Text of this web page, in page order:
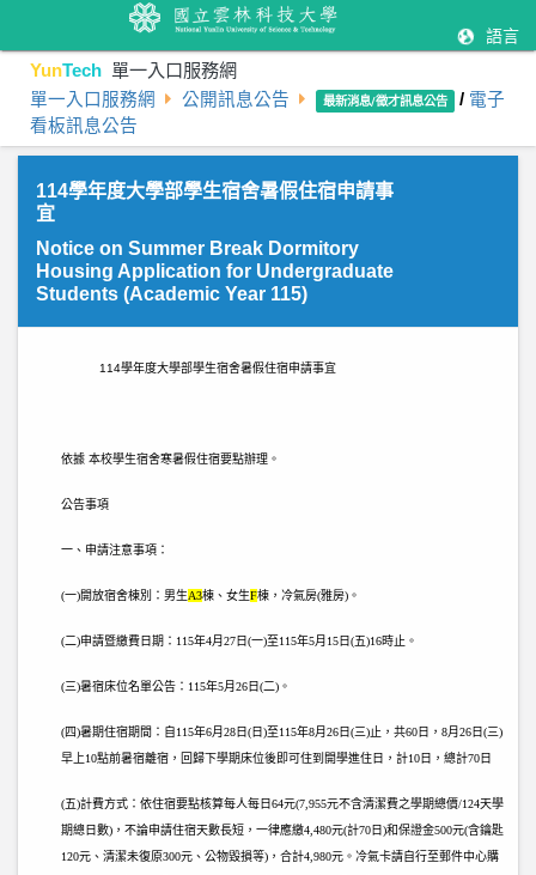
語言
YunTech 單一入口服務網
單一入口服務網 公開訊息公告 最新消息/徵才訊息公告 / 電子
看板訊息公告
114學年度大學部學生宿舍暑假住宿申請事
宜
Notice on Summer Break Dormitory
Housing Application for Undergraduate
Students (Academic Year 115)
114學年度大學部學生宿舍暑假住宿申請事宜
依據 本校學生宿舍寒暑假住宿要點辦理。
公告事項
一、申請注意事項：
(一)開放宿舍棟別：男生A3棟、女生F棟，冷氣房(雅房)。
(二)申請暨繳費日期：115年4月27日(一)至115年5月15日(五)16時止。
(三)暑宿床位名單公告：115年5月26日(二) 。
(四)暑期住宿期間：自115年6月28日(日)至115年8月26日(三)止，共60日 ，8月26日(三)
早上10點前暑宿離宿，回歸下學期床位後即可住到開學進住日，計10日，總計70日
(五)計費方式：依住宿要點核算每人每日64元(7,955元不含清潔費之學期總價/124天學
期總日數)，不論申請住宿天數長短，一律應繳4,480元(計70日)和保證金500元(含鑰匙
120元、清潔未復原300元、公物毀損等)，合計4,980元。冷氣卡請自行至郵件中心購